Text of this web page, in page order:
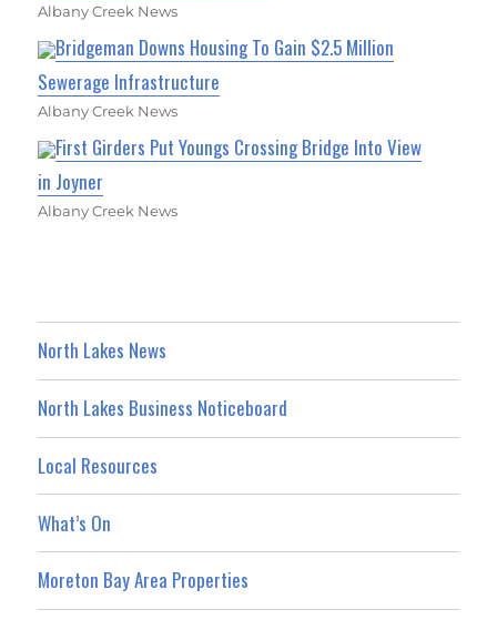
Albany Creek News
Bridgeman Downs Housing To Gain $2.5 Million
Sewerage Infrastructure
Albany Creek News
First Girders Put Youngs Crossing Bridge Into View
in Joyner
Albany Creek News
North Lakes News
North Lakes Business Noticeboard
Local Resources
What’s On
Moreton Bay Area Properties